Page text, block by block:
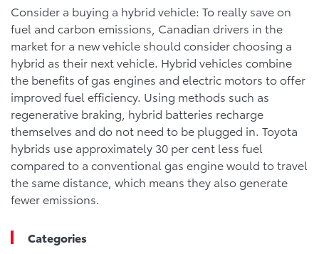
Consider a buying a hybrid vehicle: To really save on
fuel and carbon emissions, Canadian drivers in the
market for a new vehicle should consider choosing a
hybrid as their next vehicle. Hybrid vehicles combine
the benefits of gas engines and electric motors to offer
improved fuel efficiency. Using methods such as
regenerative braking, hybrid batteries recharge
themselves and do not need to be plugged in. Toyota
hybrids use approximately 30 per cent less fuel
compared to a conventional gas engine would to travel
the same distance, which means they also generate
fewer emissions.
Categories